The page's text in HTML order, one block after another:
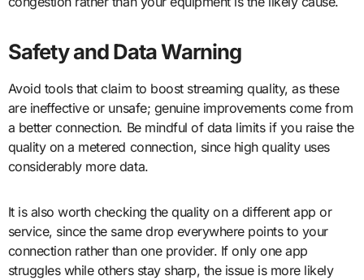
Safety and Data Warning
Avoid tools that claim to boost streaming quality, as these
are ineffective or unsafe; genuine improvements come from
a better connection. Be mindful of data limits if you raise the
quality on a metered connection, since high quality uses
considerably more data.
It is also worth checking the quality on a different app or
service, since the same drop everywhere points to your
connection rather than one provider. If only one app
struggles while others stay sharp, the issue is more likely